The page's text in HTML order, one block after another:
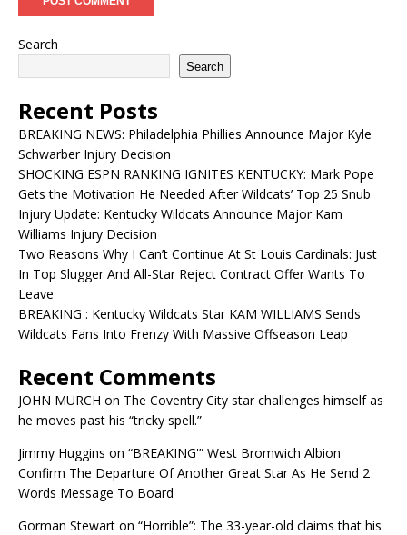
Search
Search
Recent Posts
BREAKING NEWS: Philadelphia Phillies Announce Major Kyle
Schwarber Injury Decision
SHOCKING ESPN RANKING IGNITES KENTUCKY: Mark Pope
Gets the Motivation He Needed After Wildcats’ Top 25 Snub
Injury Update: Kentucky Wildcats Announce Major Kam
Williams Injury Decision
Two Reasons Why I Can’t Continue At St Louis Cardinals: Just
In Top Slugger And All-Star Reject Contract Offer Wants To
Leave
BREAKING : Kentucky Wildcats Star KAM WILLIAMS Sends
Wildcats Fans Into Frenzy With Massive Offseason Leap
Recent Comments
JOHN MURCH on The Coventry City star challenges himself as
he moves past his “tricky spell.”
Jimmy Huggins on “BREAKING'” West Bromwich Albion
Confirm The Departure Of Another Great Star As He Send 2
Words Message To Board
Gorman Stewart on “Horrible”: The 33-year-old claims that his